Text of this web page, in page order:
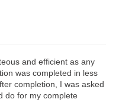
and efficient as any
was completed in less
completion, I was asked
do for my complete